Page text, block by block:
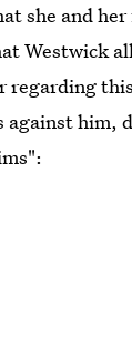
she and
Westwick
regarding
him,